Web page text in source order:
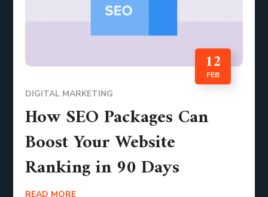
12
FEB
DIGITAL MARKETING
How SEO Packages Can
Boost Your Website
Ranking in 90 Days
READ MORE